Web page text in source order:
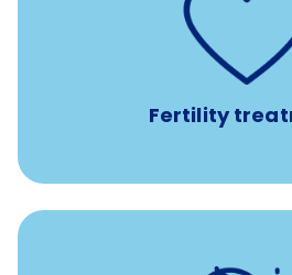
Fertility
Support for fertility
IUI, IVF, egg/embryo/sperm
medications, and the